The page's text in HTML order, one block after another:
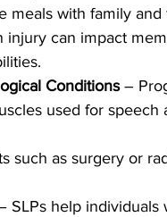
meals with family and
can impact
Conditions –
used for
such as surgery or
SLPs help individuals